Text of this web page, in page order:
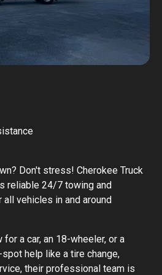
Don't stress! Cherokee Truck
reliable 24/7 towing and
vehicles in and around
a car, an 18-wheeler, or a
help like a tire change,
their professional team is